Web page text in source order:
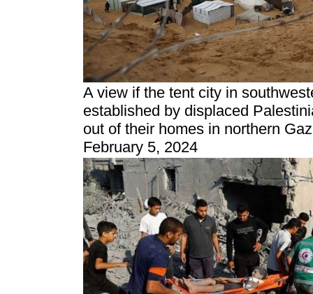
A view if the tent city in
established by displaced
out of their homes in northern
February 5, 2024